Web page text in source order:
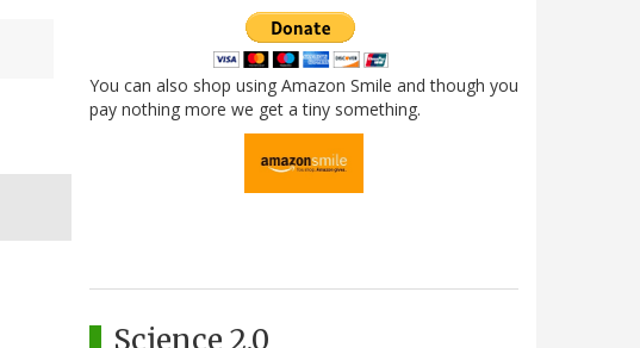
You can also shop using Amazon Smile and though you
pay nothing more we get a tiny something.
Science 2.0